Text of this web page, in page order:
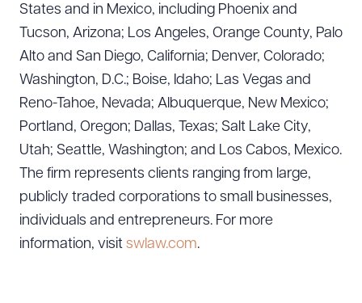
States and in Mexico, including Phoenix and
Tucson, Arizona; Los Angeles, Orange County, Palo
Alto and San Diego, California; Denver, Colorado;
Washington, D.C.; Boise, Idaho; Las Vegas and
Reno-Tahoe, Nevada; Albuquerque, New Mexico;
Portland, Oregon; Dallas, Texas; Salt Lake City,
Utah; Seattle, Washington; and Los Cabos, Mexico.
The firm represents clients ranging from large,
publicly traded corporations to small businesses,
individuals and entrepreneurs. For more
information, visit swlaw.com.